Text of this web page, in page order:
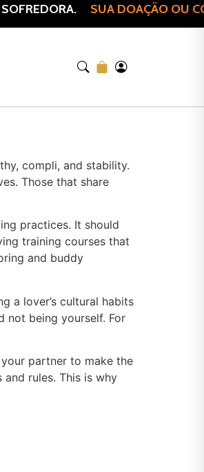
SUA DOAÇÃO OU
compli, and stability.
Those that share
practices. It should
training courses that
and buddy
a lover’s cultural habits
not being yourself. For
partner to make the
rules. This is why